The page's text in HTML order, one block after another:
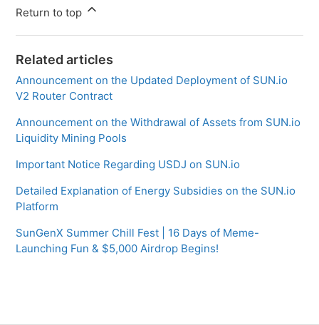
Return to top
Related articles
Announcement on the Updated Deployment of SUN.io
V2 Router Contract
Announcement on the Withdrawal of Assets from SUN.io
Liquidity Mining Pools
Important Notice Regarding USDJ on SUN.io
Detailed Explanation of Energy Subsidies on the SUN.io
Platform
SunGenX Summer Chill Fest | 16 Days of Meme-
Launching Fun & $5,000 Airdrop Begins!